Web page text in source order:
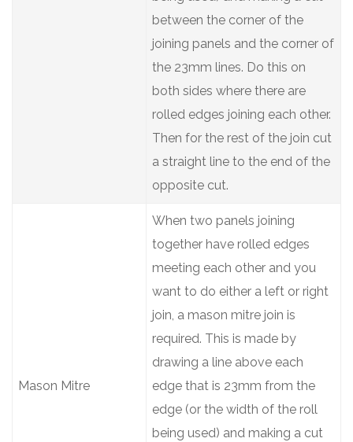
between the corner of the
joining panels and the corner of
the 23mm lines. Do this on
both sides where there are
rolled edges joining each other.
Then for the rest of the join cut
a straight line to the end of the
opposite cut.
Mason Mitre
When two panels joining
together have rolled edges
meeting each other and you
want to do either a left or right
join, a mason mitre join is
required. This is made by
drawing a line above each
edge that is 23mm from the
edge (or the width of the roll
being used) and making a cut